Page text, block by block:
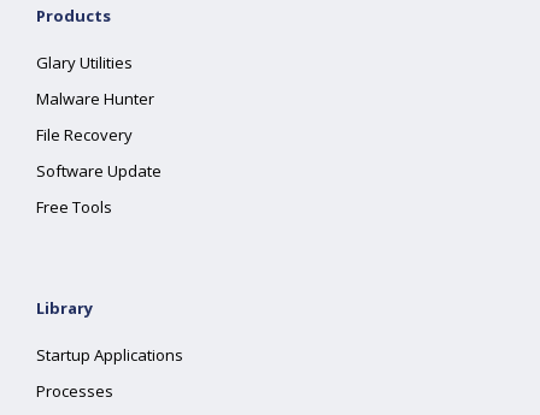
Products
Glary Utilities
Malware Hunter
File Recovery
Software Update
Free Tools
Library
Startup Applications
Processes